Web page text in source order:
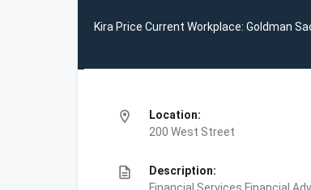
Kira Price Current Workplace: Goldman
location_on
Location:
200 West Street
description
Description: